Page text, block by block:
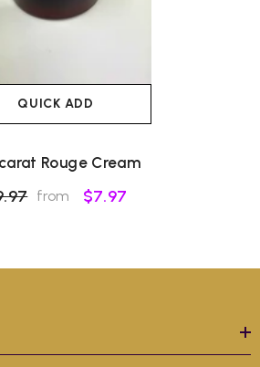
QUICK ADD
Rouge Cream
from $7.97